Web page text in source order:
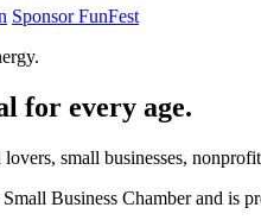
Sponsor FunFest
for every age.
small businesses,
Business Chamber and